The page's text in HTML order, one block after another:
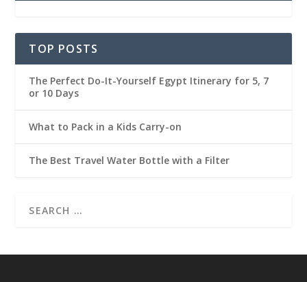
TOP POSTS
The Perfect Do-It-Yourself Egypt Itinerary for 5, 7
or 10 Days
What to Pack in a Kids Carry-on
The Best Travel Water Bottle with a Filter